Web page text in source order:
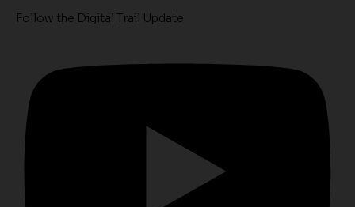
Follow the Digital Trail Update